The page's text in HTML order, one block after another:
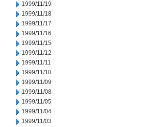
1999/11/19
1999/11/18
1999/11/17
1999/11/16
1999/11/15
1999/11/12
1999/11/11
1999/11/10
1999/11/09
1999/11/08
1999/11/05
1999/11/04
1999/11/03